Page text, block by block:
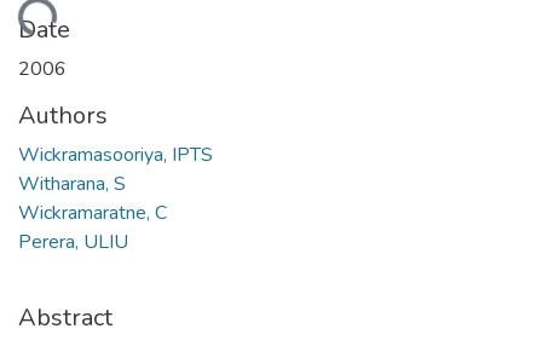
Loading...
Date
2006
Authors
Wickramasooriya, IPTS
Witharana, S
Wickramaratne, C
Perera, ULIU
Abstract